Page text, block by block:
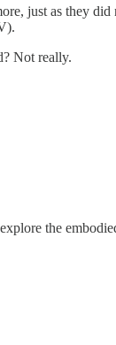
just as they
Not really.
the